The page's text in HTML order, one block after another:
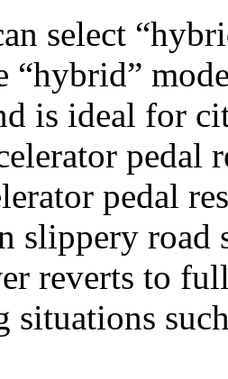
select
“hybrid”
is ideal for
pedal
pedal
slippery
reverts to